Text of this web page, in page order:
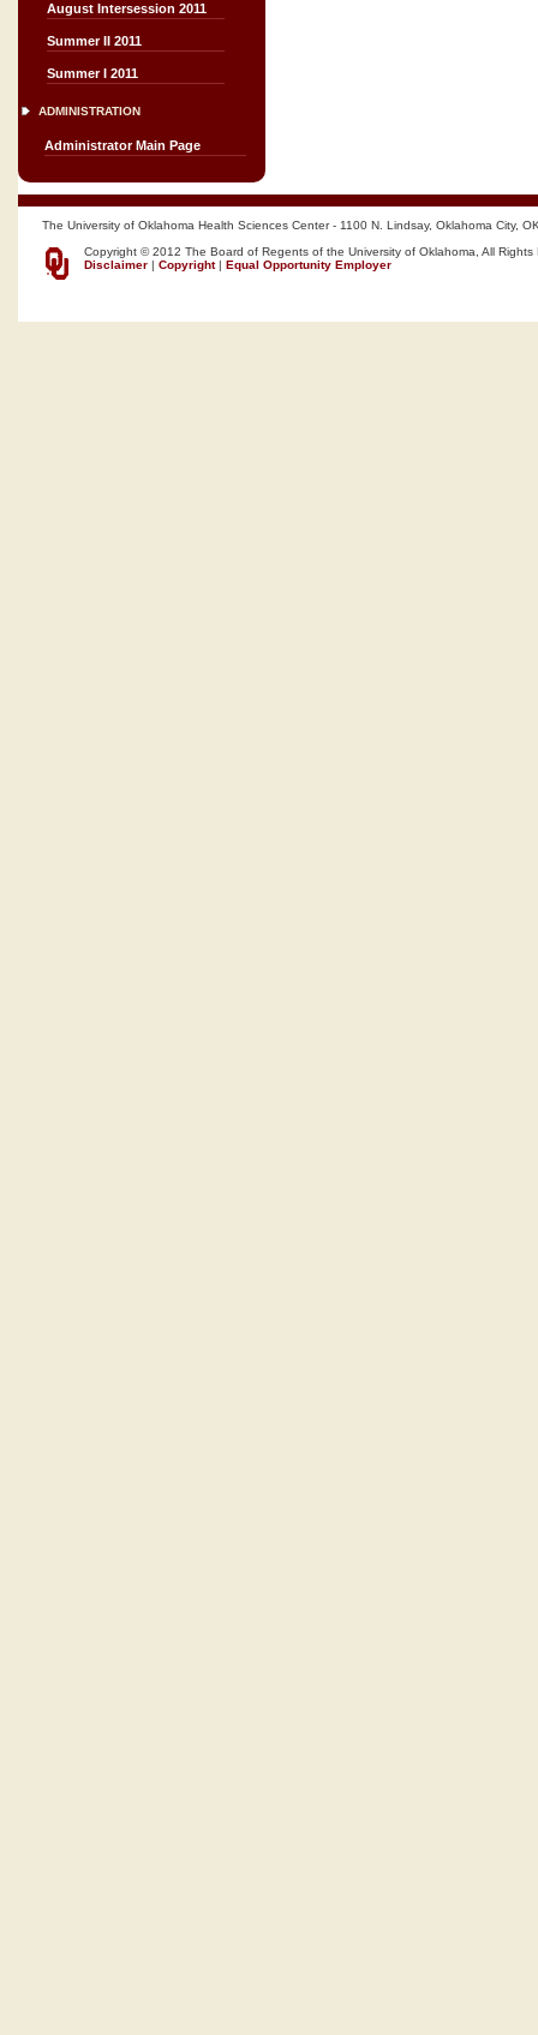
August Intersession 2011
Summer II 2011
Summer I 2011
ADMINISTRATION
Administrator Main Page
The University of Oklahoma Health Sciences Center - 1100 N. Lindsay, Oklahoma City,
Copyright © 2012 The Board of Regents of the University of Oklahoma, All Rights
Disclaimer | Copyright| Equal Opportunity Employer